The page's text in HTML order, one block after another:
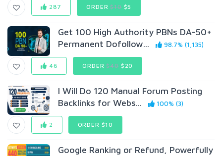
287 ORDER$10$5
Get 100 High Authority PBNs DA-50+
Permanent Dofollow...
98.7% (1,135)
46 ORDER$40$20
I Will Do 120 Manual Forum Posting
Backlinks for Webs...
100% (3)
2 ORDER $10
Google Ranking or Refund, Powerfully